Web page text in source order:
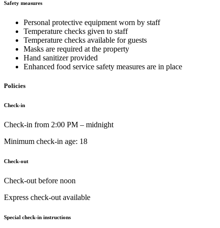
Safety measures
Personal protective equipment worn by staff
Temperature checks given to staff
Temperature checks available for guests
Masks are required at the property
Hand sanitizer provided
Enhanced food service safety measures are in place
Policies
Check-in
Check-in from 2:00 PM – midnight
Minimum check-in age: 18
Check-out
Check-out before noon
Express check-out available
Special check-in instructions